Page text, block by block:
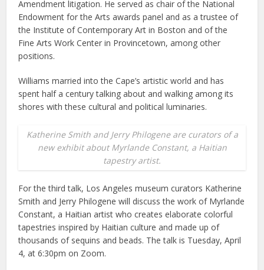
Amendment litigation. He served as chair of the National
Endowment for the Arts awards panel and as a trustee of
the Institute of Contemporary Art in Boston and of the
Fine Arts Work Center in Provincetown, among other
positions.
Williams married into the Cape’s artistic world and has
spent half a century talking about and walking among its
shores with these cultural and political luminaries.
Katherine Smith and Jerry Philogene are curators of a
new exhibit about Myrlande Constant, a Haitian
tapestry artist.
For the third talk, Los Angeles museum curators Katherine
Smith and Jerry Philogene will discuss the work of Myrlande
Constant, a Haitian artist who creates elaborate colorful
tapestries inspired by Haitian culture and made up of
thousands of sequins and beads. The talk is Tuesday, April
4, at 6:30pm on Zoom.